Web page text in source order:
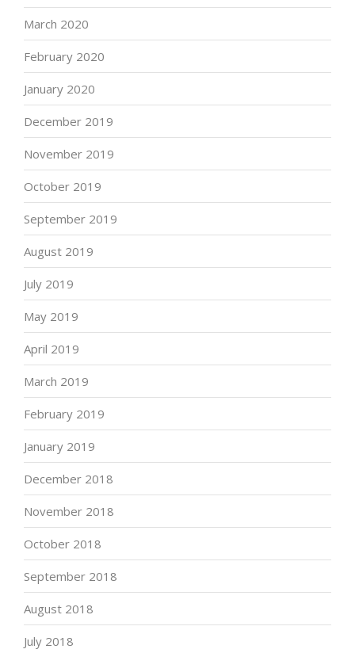
March 2020
February 2020
January 2020
December 2019
November 2019
October 2019
September 2019
August 2019
July 2019
May 2019
April 2019
March 2019
February 2019
January 2019
December 2018
November 2018
October 2018
September 2018
August 2018
July 2018